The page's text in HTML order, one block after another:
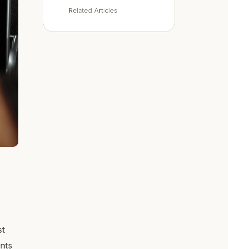
Related Articles